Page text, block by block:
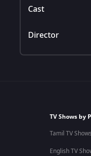
Cast
Director
TV Shows by
Tamil TV Shows
English TV